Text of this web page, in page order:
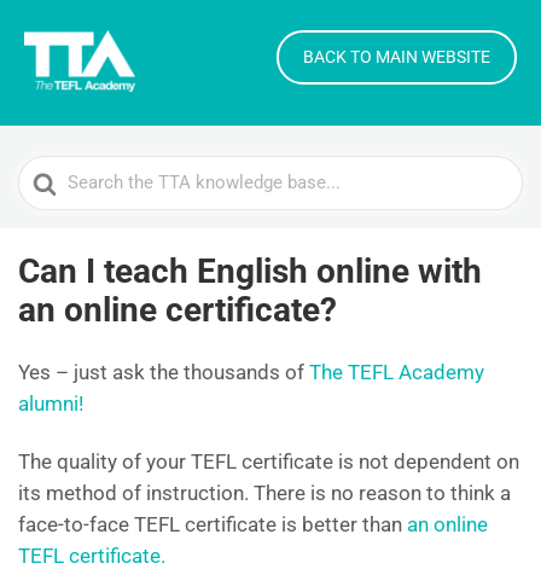
BACK TO MAIN WEBSITE
Search
For
Can I teach English online with
an online certificate?
Yes – just ask the thousands of The TEFL Academy
alumni!
The quality of your TEFL certificate is not dependent on
its method of instruction. There is no reason to think a
face-to-face TEFL certificate is better than an online
TEFL certificate.